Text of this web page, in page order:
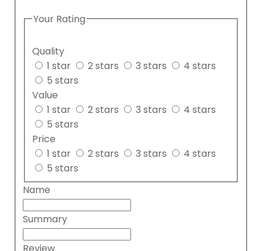
Your Rating
Quality
1 star
2 stars 3 stars
4 stars
5 stars
Value
1 star
2 stars 3 stars
4 stars
5 stars
Price
1 star
2 stars 3 stars
4 stars
5 stars
Name
Summary